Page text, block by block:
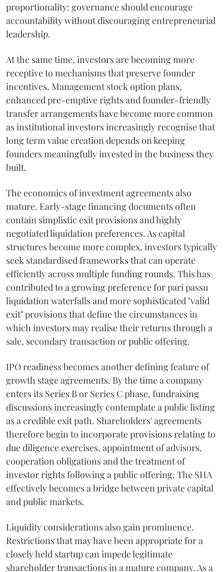
proportionality: governance should encourage
accountability without discouraging entrepreneurial
leadership.
At the same time, investors are becoming more
receptive to mechanisms that preserve founder
incentives. Management stock option plans,
enhanced pre-emptive rights and founder-friendly
transfer arrangements have become more common
as institutional investors increasingly recognise that
long term value creation depends on keeping
founders meaningfully invested in the business they
built.
The economics of investment agreements also
mature. Early-stage financing documents often
contain simplistic exit provisions and highly
negotiated liquidation preferences. As capital
structures become more complex, investors typically
seek standardised frameworks that can operate
efficiently across multiple funding rounds. This has
contributed to a growing preference for pari passu
liquidation waterfalls and more sophisticated "valid
exit" provisions that define the circumstances in
which investors may realise their returns through a
sale, secondary transaction or public offering.
IPO readiness becomes another defining feature of
growth stage agreements. By the time a company
enters its Series B or Series C phase, fundraising
discussions increasingly contemplate a public listing
as a credible exit path. Shareholders' agreements
therefore begin to incorporate provisions relating to
due diligence exercises, appointment of advisors,
cooperation obligations and the treatment of
investor rights following a public offering. The SHA
effectively becomes a bridge between private capital
and public markets.
Liquidity considerations also gain prominence.
Restrictions that may have been appropriate for a
closely held startup can impede legitimate
shareholder transactions in a mature company. As a